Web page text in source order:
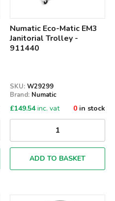
Numatic Eco-Matic EM3
Janitorial Trolley -
911440
SKU: W29299
Brand: Numatic
£149.54 inc. vat 0 in stock
ADD TO BASKET